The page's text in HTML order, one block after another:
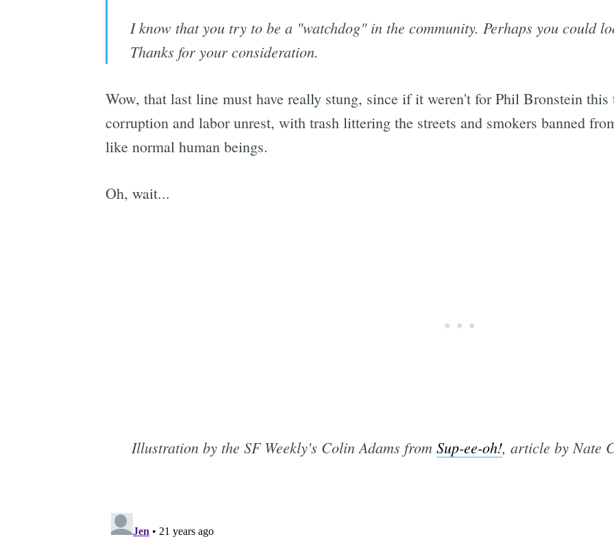
I know that you try to be a "watchdog" in the community. Perhaps you could
Thanks for your consideration.
Wow, that last line must have really stung, since if it weren't for Phil Bronstein this
corruption and labor unrest, with trash littering the streets and smokers banned
like normal human beings.
Oh, wait...
Illustration by the SF Weekly's Colin Adams from Sup-ee-oh!, article by Nate